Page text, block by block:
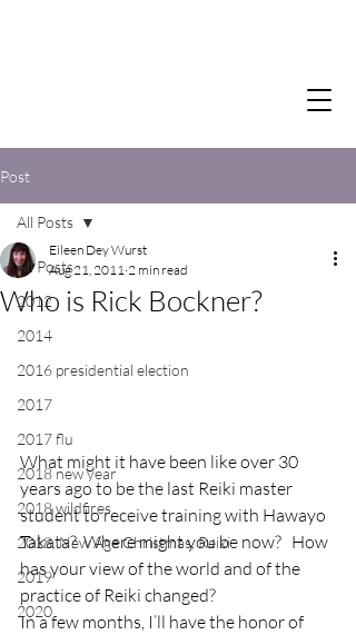
Post
All Posts
2012
2014
2016 presidential election
2017
2017 flu
2018 new year
2018 wildfires
2018, New Age Christmas, Reiki
2019
2020
All Posts
Who is Rick Bockner?
Eileen Dey Wurst
Aug 21, 2011 2 min read
What might it have been like over 30
years ago to be the last Reiki master
student to receive training with Hawayo
Takata?  Where might you be now?   How
has your view of the world and of the
practice of Reiki changed?
In a few months, I’ll have the honor of